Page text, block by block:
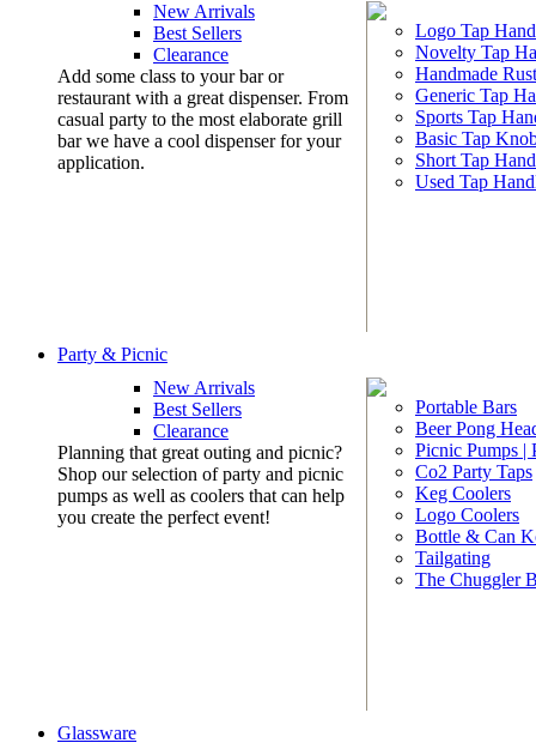
New Arrivals
Best Sellers
Clearance
Add some class to your bar or
restaurant with a great dispenser. From
casual party to the most elaborate grill
bar we have a cool dispenser for your
application.
Logo Tap
Novelty Tap
Handmade
Generic Tap
Sports Tap
Basic Tap
Short Tap
Used Tap
Party & Picnic
New Arrivals
Best Sellers
Clearance
Planning that great outing and picnic?
Shop our selection of party and picnic
pumps as well as coolers that can help
you create the perfect event!
Portable Bars
Beer Pong
Picnic Pumps |
Co2 Party Taps
Keg Coolers
Logo Coolers
Bottle & Can
Tailgating
The Chuggler
Glassware